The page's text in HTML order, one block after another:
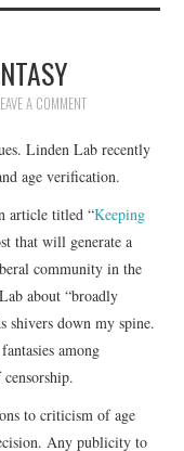
A COMMENT
Linden Lab recently
age verification.
article titled “Keeping
that will generate a
community in the
about “broadly
shivers down my spine.
among
to criticism of age
Any publicity to